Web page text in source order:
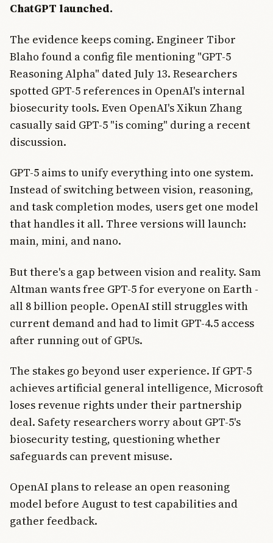
ChatGPT launched.
The evidence keeps coming. Engineer Tibor
Blaho found a config file mentioning "GPT-5
Reasoning Alpha" dated July 13. Researchers
spotted GPT-5 references in OpenAI's internal
biosecurity tools. Even OpenAI's Xikun Zhang
casually said GPT-5 "is coming" during a recent
discussion.
GPT-5 aims to unify everything into one system.
Instead of switching between vision, reasoning,
and task completion modes, users get one model
that handles it all. Three versions will launch:
main, mini, and nano.
But there's a gap between vision and reality. Sam
Altman wants free GPT-5 for everyone on Earth -
all 8 billion people. OpenAI still struggles with
current demand and had to limit GPT-4.5 access
after running out of GPUs.
The stakes go beyond user experience. If GPT-5
achieves artificial general intelligence, Microsoft
loses revenue rights under their partnership
deal. Safety researchers worry about GPT-5's
biosecurity testing, questioning whether
safeguards can prevent misuse.
OpenAI plans to release an open reasoning
model before August to test capabilities and
gather feedback.